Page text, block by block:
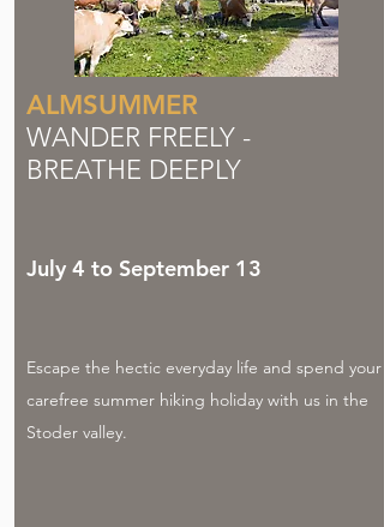
ALMSUMMER
WANDER FREELY -
BREATHE DEEPLY
July 4 to September 13
Escape the hectic everyday life and spend your
carefree summer hiking holiday with us in the
Stoder valley.